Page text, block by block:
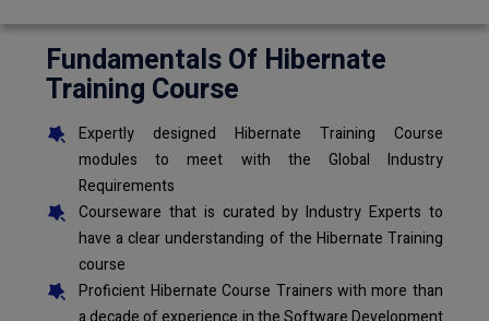
Fundamentals Of Hibernate
Training Course
Expertly designed Hibernate Training Course
modules to meet with the Global Industry
Requirements
Courseware that is curated by Industry Experts to
have a clear understanding of the Hibernate Training
course
Proficient Hibernate Course Trainers with more than